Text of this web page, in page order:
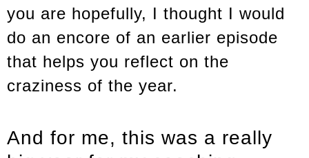
you are hopefully, I thought I would
do an encore of an earlier episode
that helps you reflect on the
craziness of the year.
And for me, this was a really